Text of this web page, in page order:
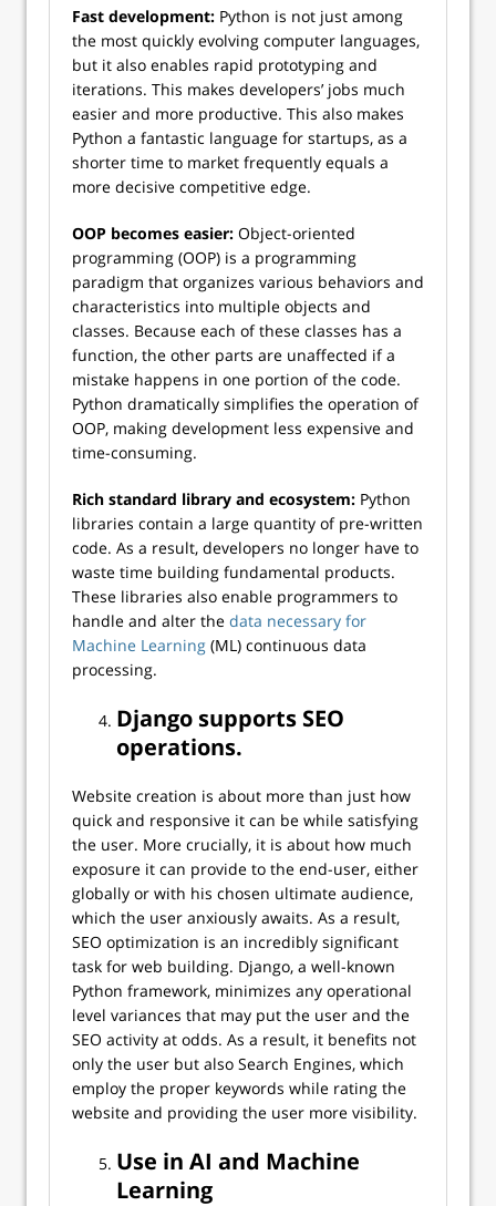
Fast development: Python is not just among
the most quickly evolving computer languages,
but it also enables rapid prototyping and
iterations. This makes developers’ jobs much
easier and more productive. This also makes
Python a fantastic language for startups, as a
shorter time to market frequently equals a
more decisive competitive edge.
OOP becomes easier: Object-oriented
programming (OOP) is a programming
paradigm that organizes various behaviors and
characteristics into multiple objects and
classes. Because each of these classes has a
function, the other parts are unaffected if a
mistake happens in one portion of the code.
Python dramatically simplifies the operation of
OOP, making development less expensive and
time-consuming.
Rich standard library and ecosystem: Python
libraries contain a large quantity of pre-written
code. As a result, developers no longer have to
waste time building fundamental products.
These libraries also enable programmers to
handle and alter the data necessary for
Machine Learning (ML) continuous data
processing.
Django supports SEO
operations.
Website creation is about more than just how
quick and responsive it can be while satisfying
the user. More crucially, it is about how much
exposure it can provide to the end-user, either
globally or with his chosen ultimate audience,
which the user anxiously awaits. As a result,
SEO optimization is an incredibly significant
task for web building. Django, a well-known
Python framework, minimizes any operational
level variances that may put the user and the
SEO activity at odds. As a result, it benefits not
only the user but also Search Engines, which
employ the proper keywords while rating the
website and providing the user more visibility.
Use in AI and Machine
Learning